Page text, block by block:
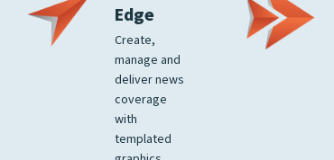
Edge
Create,
manage and
deliver news
coverage
with
templated